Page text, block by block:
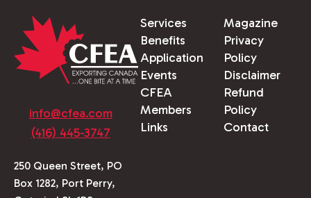
info@cfea.com
(416) 445-3747
250 Queen Street, PO
Box 1282, Port Perry,
Services
Benefits
Application
Events
CFEA
Members
Links
Magazine
Privacy
Policy
Disclaimer
Refund
Policy
Contact